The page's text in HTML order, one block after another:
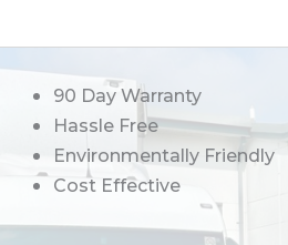
90 Day Warranty
Hassle Free
Environmentally Friendly
Cost Effective